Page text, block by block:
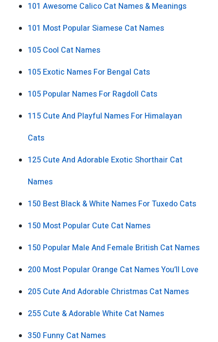
101 Awesome Calico Cat Names & Meanings
101 Most Popular Siamese Cat Names
105 Cool Cat Names
105 Exotic Names For Bengal Cats
105 Popular Names For Ragdoll Cats
115 Cute And Playful Names For Himalayan
Cats
125 Cute And Adorable Exotic Shorthair Cat
Names
150 Best Black & White Names For Tuxedo Cats
150 Most Popular Cute Cat Names
150 Popular Male And Female British Cat Names
200 Most Popular Orange Cat Names You’ll Love
205 Cute And Adorable Christmas Cat Names
255 Cute & Adorable White Cat Names
350 Funny Cat Names